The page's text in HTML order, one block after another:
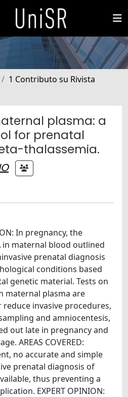
1 Contributo su Rivista
plasma: a
for prenatal
thalassemia.
In pregnancy, the
in maternal blood outlined
prenatal diagnosis
conditions based
genetic material. Tests on
maternal plasma are
invasive procedures,
and amniocentesis,
out late in pregnancy and
AREAS COVERED:
no accurate and simple
prenatal diagnosis of
thus preventing a
EXPERT OPINION: